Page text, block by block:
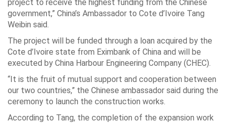
project to receive the highest funding from the Chinese
government,” China’s Ambassador to Cote d’Ivoire Tang
Weibin said.
The project will be funded through a loan acquired by the
Cote d’Ivoire state from Eximbank of China and will be
executed by China Harbour Engineering Company (CHEC).
“It is the fruit of mutual support and cooperation between
our two countries,” the Chinese ambassador said during the
ceremony to launch the construction works.
According to Tang, the completion of the expansion work